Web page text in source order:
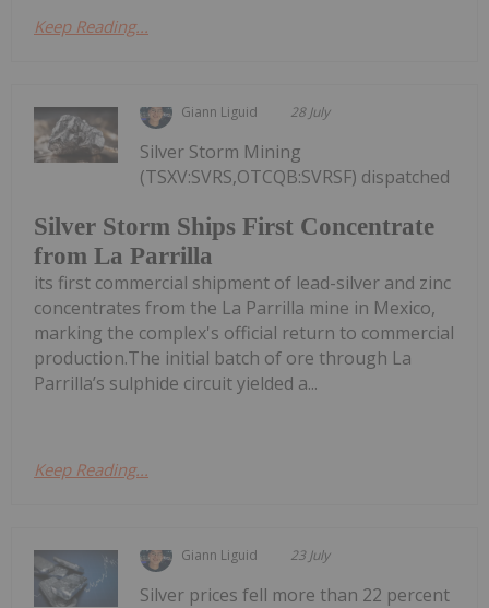
Keep Reading...
Giann Liguid 28 July
Silver Storm Ships First Concentrate
from La Parrilla
Silver Storm Mining
(TSXV:SVRS,OTCQB:SVRSF) dispatched
its first commercial shipment of lead-silver and zinc
concentrates from the La Parrilla mine in Mexico,
marking the complex's official return to commercial
production.The initial batch of ore through La
Parrilla’s sulphide circuit yielded a...
Keep Reading...
Giann Liguid 23 July
Silver prices fell more than 22 percent